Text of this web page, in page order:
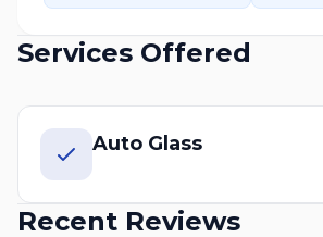
Services Offered
Auto Glass
Recent Reviews